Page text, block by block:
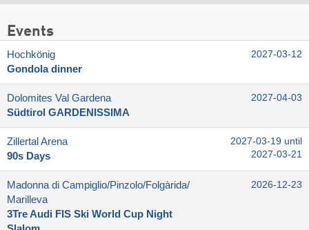
Events
Hochkönig
Gondola dinner
2027-03-12
Dolomites Val Gardena
Südtirol GARDENISSIMA
2027-04-03
Zillertal Arena
90s Days
2027-03-19 until
2027-03-21
Madonna di Campiglio/​Pinzolo/​Folgàrida/​
Marilleva
3Tre Audi FIS Ski World Cup Night
2026-12-23